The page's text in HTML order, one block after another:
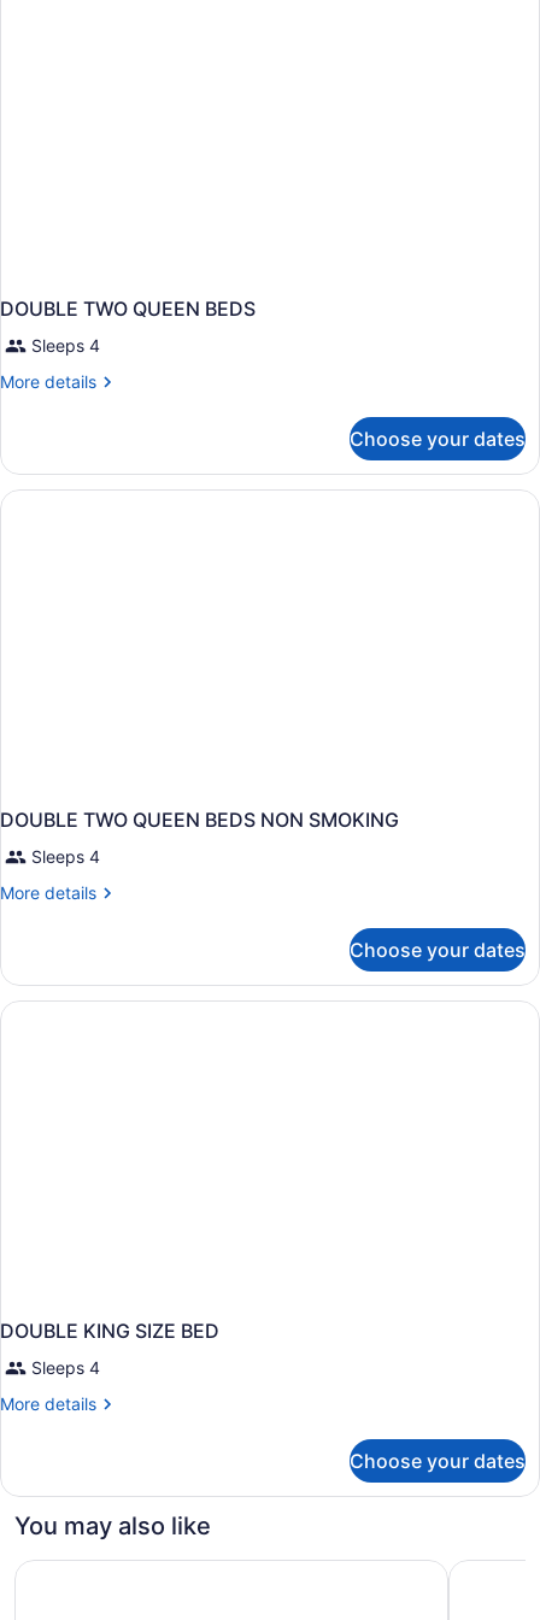
DOUBLE TWO QUEEN BEDS
Sleeps 4
More details
More
TWO
QUEEN
BEDS
Choose your dates
DOUBLE TWO QUEEN BEDS NON SMOKING
Sleeps 4
More details
More
TWO
QUEEN
BEDS
Choose your dates
DOUBLE KING SIZE BED
Sleeps 4
More details
More
KING
BED
Choose your dates
You may also like
Comfort Inn Winnipeg South Super 8